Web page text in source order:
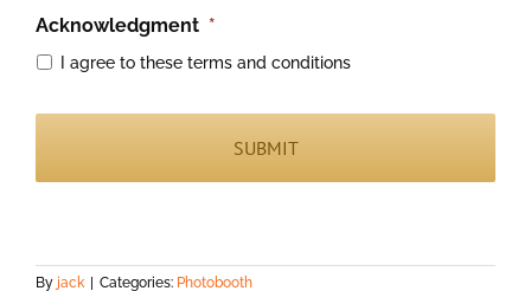
Acknowledgment *
I agree to these terms and conditions
By jack Categories: Photobooth